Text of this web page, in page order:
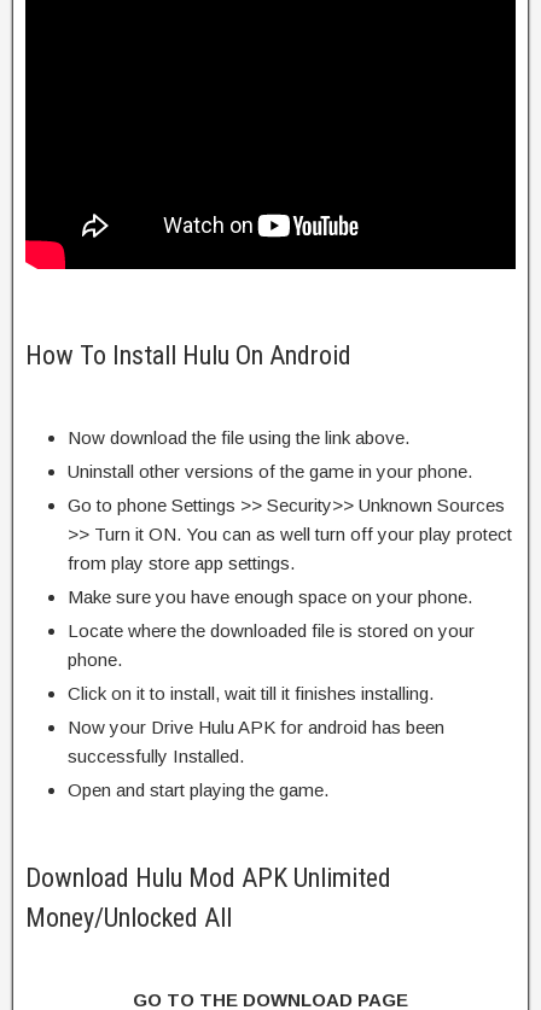
How To Install Hulu On Android
Now download the file using the link above.
Uninstall other versions of the game in your phone.
Go to phone Settings >> Security>> Unknown Sources
>> Turn it ON. You can as well turn off your play protect
from play store app settings.
Make sure you have enough space on your phone.
Locate where the downloaded file is stored on your
phone.
Click on it to install, wait till it finishes installing.
Now your Drive Hulu APK for android has been
successfully Installed.
Open and start playing the game.
Download Hulu Mod APK Unlimited
Money/Unlocked All
GO TO THE DOWNLOAD PAGE